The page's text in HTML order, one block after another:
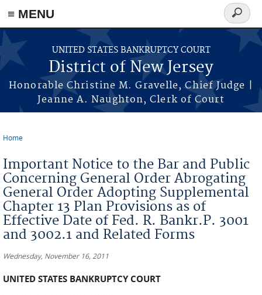
Skip to main content
≡ MENU
UNITED STATES BANKRUPTCY COURT
District of New Jersey
Honorable Christine M. Gravelle, Chief Judge |
Jeanne A. Naughton, Clerk of Court
Search
form
Home
Important Notice to the Bar and Public
Concerning General Order Abrogating
General Order Adopting Supplemental
Chapter 13 Plan Provisions as of
Effective Date of Fed. R. Bankr.P. 3001
and 3002.1 and Related Forms
Wednesday, November 16, 2011
UNITED STATES BANKRUPTCY COURT